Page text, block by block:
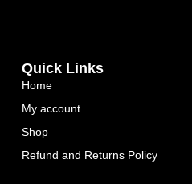
Quick Links
Home
My account
Shop
Refund and Returns Policy